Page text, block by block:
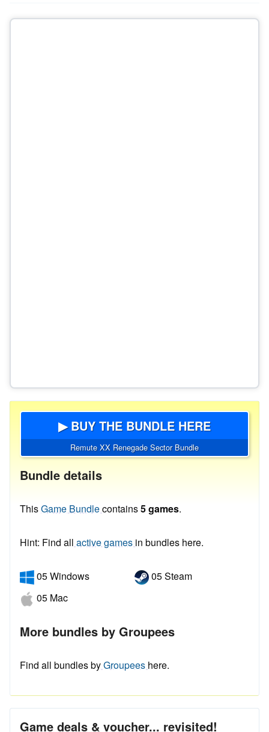
▶ BUY THE BUNDLE HERE
Remute XX Renegade Sector Bundle
Bundle details
ThisGame Bundlecontains5 games.
Hint: Find all active games in bundles here.
05 Windows
05 Mac
05 Steam
More bundles by Groupees
Find all bundles byGroupees here.
Game deals & voucher... revisited!